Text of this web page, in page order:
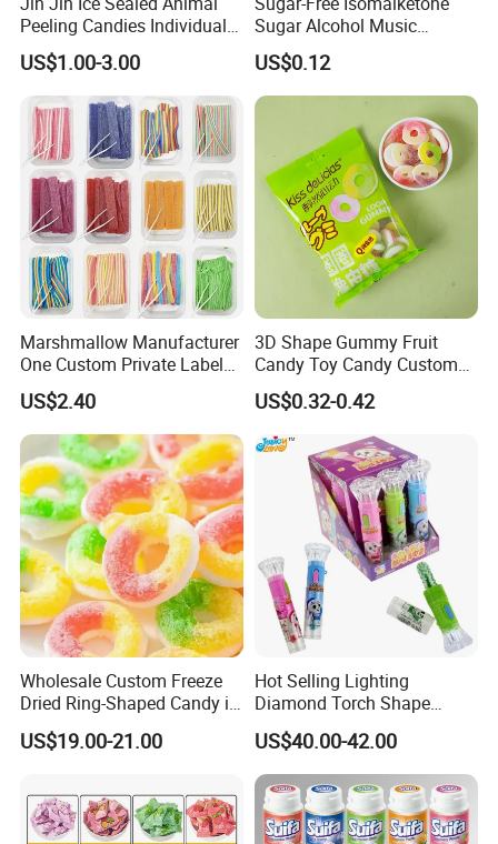
Peeling Candies Individual
Wrap Fruit Gummy Candy
US$1.00-3.00
Sugar Alcohol Music
Lollipop Can Be OEM/ODM
US$0.12
Marshmallow Manufacturer
One Custom Private Label
Sour Belts Strips Fruit
Flavor Licorice Gummy
Chewy Candy Sweets
Factory
US$2.40
3D Shape Gummy Fruit
Candy Toy Candy Custom
Gummy Soft Candy
US$0.32-0.42
Wholesale Custom Freeze
Dried Ring-Shaped Candy in
Bulk Colorful Fruit Flavored
US$19.00-21.00
Hot Selling Lighting
Diamond Torch Shape
Flashlight Toy Fruit Lollipop
Candy
US$40.00-42.00